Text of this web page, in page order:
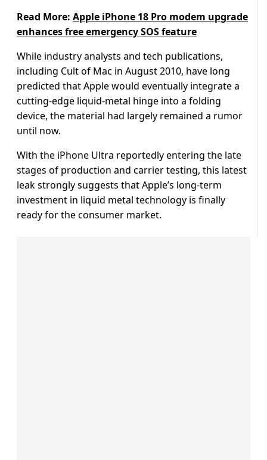
Read More: Apple iPhone 18 Pro modem upgrade
enhances free emergency SOS feature
While industry analysts and tech publications,
including Cult of Mac in August 2010, have long
predicted that Apple would eventually integrate a
cutting-edge liquid-metal hinge into a folding
device, the material had largely remained a rumor
until now.
With the iPhone Ultra reportedly entering the late
stages of production and carrier testing, this latest
leak strongly suggests that Apple’s long-term
investment in liquid metal technology is finally
ready for the consumer market.